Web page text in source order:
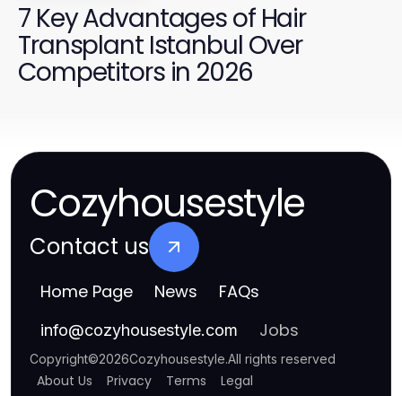
7 Key Advantages of Hair
Transplant Istanbul Over
Competitors in 2026
Cozyhousestyle
Contact us
Home Page News FAQs
info@cozyhousestyle.com Jobs
Copyright©2026Cozyhousestyle.All rights reserved
About Us Privacy Terms Legal